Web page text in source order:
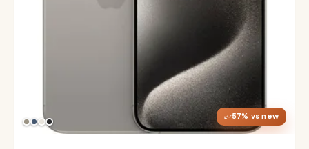
57% vs new
6.1" Super Retina XDR, 120Hz, Always-On
48MP Main · 12MP UW · 12MP 3× Tele